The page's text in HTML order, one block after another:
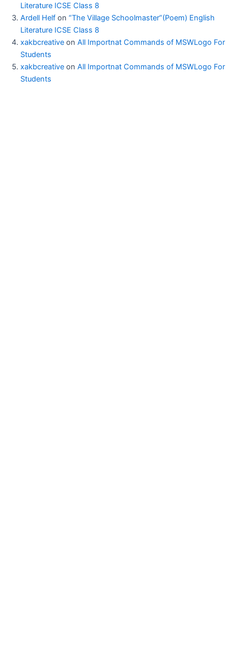
Literature ICSE Class 8
Ardell Helf on “The Village Schoolmaster”(Poem) English
Literature ICSE Class 8
xakbcreative on All Importnat Commands of MSWLogo For
Students
xakbcreative on All Importnat Commands of MSWLogo For
Students